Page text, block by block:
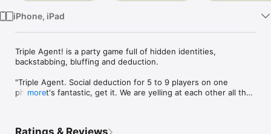
iPhone, iPad
Triple Agent! is a party game full of hidden identities,
backstabbing, bluffing and deduction.
"Triple Agent. Social deduction for 5 to 9 players on one
phone. It's fantastic, get it. We are yelling at each other all the
more
Ratings & Reviews